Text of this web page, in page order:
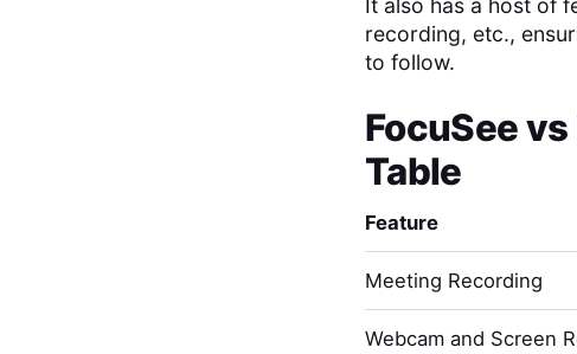
It also has a host of
recording, etc.,
to follow.
FocuSeevs
Table
Feature
Meeting Recording
Webcam and Screen